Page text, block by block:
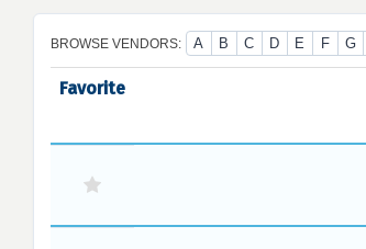
BROWSE VENDORS: A B C D E F G
Favorite